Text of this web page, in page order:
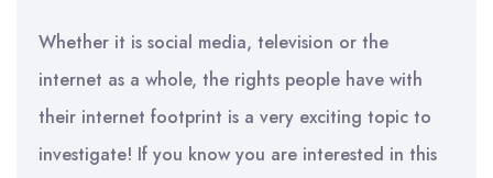
Whether it is social media, television or the
internet as a whole, the rights people have with
their internet footprint is a very exciting topic to
investigate! If you know you are interested in this